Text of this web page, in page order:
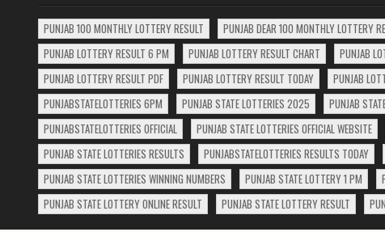
PUNJAB 100 MONTHLY LOTTERY RESULT PUNJAB DEAR 100 MONTHLY LOTTERY
PUNJAB LOTTERY RESULT 6 PM
PUNJAB LOTTERY RESULT CHART PUNJAB
PUNJAB LOTTERY RESULT PDF
PUNJAB LOTTERY RESULT TODAY PUNJAB
PUNJABSTATELOTTERIES 6PM
PUNJAB STATE LOTTERIES 2025 PUNJAB
PUNJABSTATELOTTERIES OFFICIAL
PUNJAB STATE LOTTERIES OFFICIAL WEBSITE
PUNJAB STATE LOTTERIES RESULTS
PUNJABSTATELOTTERIES RESULTS TODAY
PUNJAB STATE LOTTERIES WINNING NUMBERS
PUNJAB STATE LOTTERY 1 PM
PUNJAB STATE LOTTERY ONLINE RESULT
PUNJAB STATE LOTTERY RESULT